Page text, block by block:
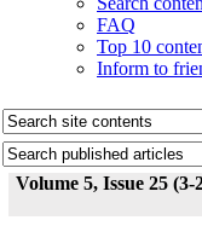
FAQ
Top 10
Inform to
Volume 5, Issue 25 (3-